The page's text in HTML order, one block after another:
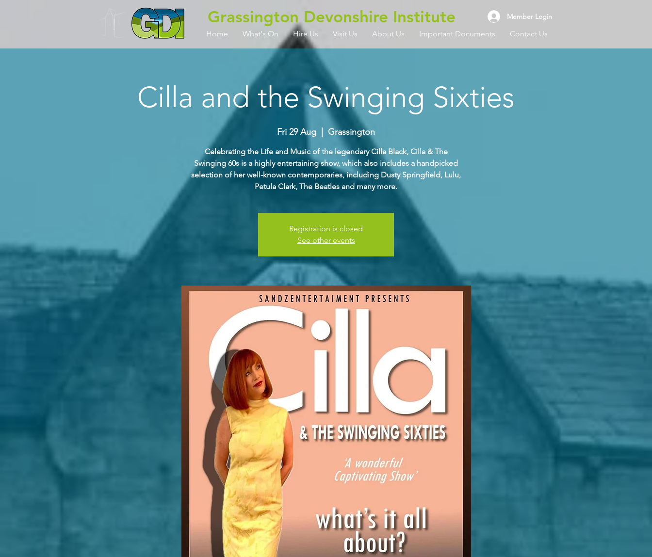
Grassington Devonshire Institute Member Login
Home What's On Hire Us Visit Us About Us Important Documents Contact Us
Cilla and the Swinging Sixties
Fri 29 Aug Grassington
Celebrating the Life and Music of the legendary Cilla Black, Cilla & The
Swinging 60s is a highly entertaining show, which also includes a handpicked
selection of her well-known contemporaries, including Dusty Springfield, Lulu,
Petula Clark, The Beatles and many more.
Registration is closed
See other events